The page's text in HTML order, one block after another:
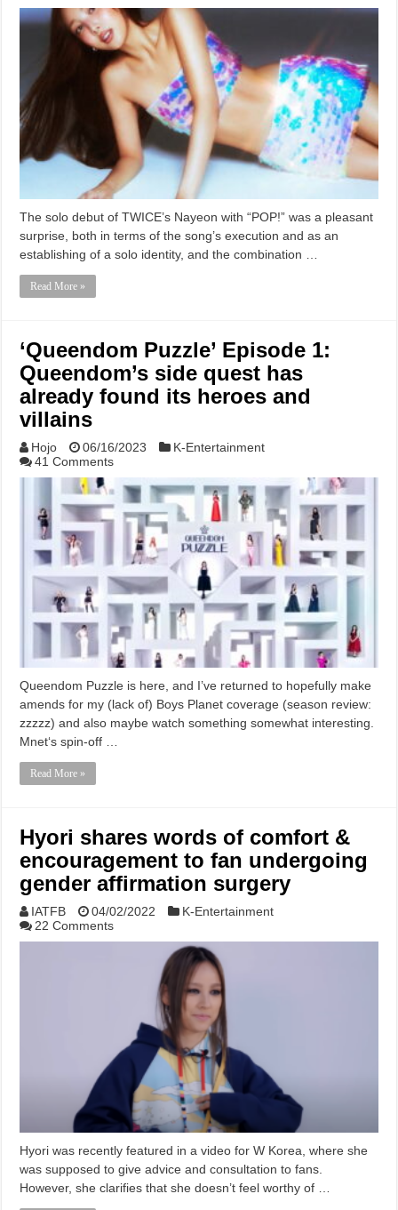
The solo debut of TWICE’s Nayeon with “POP!” was a pleasant
surprise, both in terms of the song’s execution and as an
establishing of a solo identity, and the combination …
Read More »
‘Queendom Puzzle’ Episode 1:
Queendom’s side quest has
already found its heroes and
villains
Hojo 06/16/2023
K-Entertainment
41 Comments
Queendom Puzzle is here, and I’ve returned to hopefully make
amends for my (lack of) Boys Planet coverage (season review:
zzzzz) and also maybe watch something somewhat interesting.
Mnet‘s spin-off …
Read More »
Hyori shares words of comfort &
encouragement to fan undergoing
gender affirmation surgery
IATFB 04/02/2022
K-Entertainment
22 Comments
Hyori was recently featured in a video for W Korea, where she
was supposed to give advice and consultation to fans.
However, she clarifies that she doesn’t feel worthy of …